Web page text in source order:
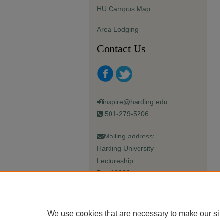
HU Campus Map
Area Lodging
Contact Us
inspire@harding.edu
501-279-5206
Mailing address:
Harding University
Lectureship
Box 12280
We use cookies that are necessary to make our